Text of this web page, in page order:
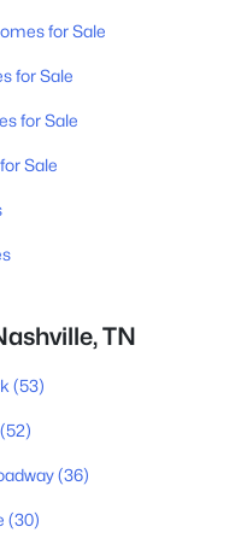
for Sale
for Sale
for Sale
Sale
TN
(53)
(52)
(36)
(30)